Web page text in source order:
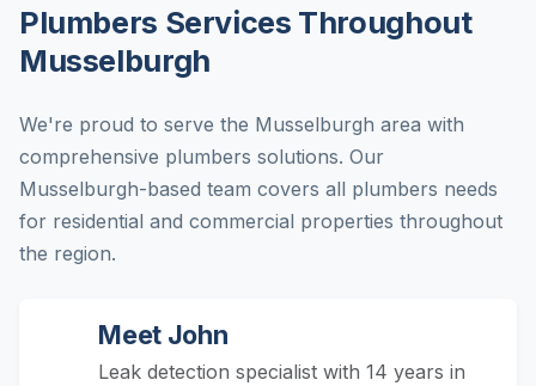
Plumbers Services Throughout
Musselburgh
We're proud to serve the Musselburgh area with
comprehensive plumbers solutions. Our
Musselburgh-based team covers all plumbers needs
for residential and commercial properties throughout
the region.
Meet John
Leak detection specialist with 14 years in